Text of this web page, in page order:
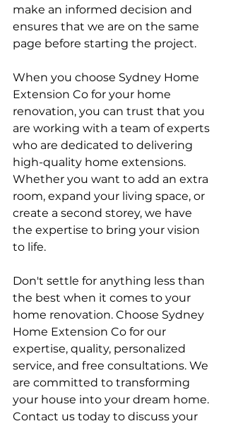
make an informed decision and
ensures that we are on the same
page before starting the project.
When you choose Sydney Home
Extension Co for your home
renovation, you can trust that you
are working with a team of experts
who are dedicated to delivering
high-quality home extensions.
Whether you want to add an extra
room, expand your living space, or
create a second storey, we have
the expertise to bring your vision
to life.
Don't settle for anything less than
the best when it comes to your
home renovation. Choose Sydney
Home Extension Co for our
expertise, quality, personalized
service, and free consultations. We
are committed to transforming
your house into your dream home.
Contact us today to discuss your